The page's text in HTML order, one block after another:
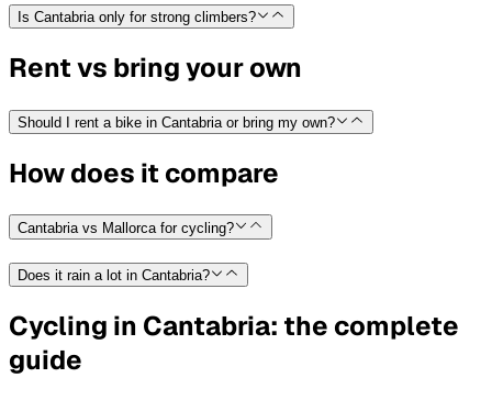
Is Cantabria only for strong climbers?
Rent vs bring your own
Should I rent a bike in Cantabria or bring my own?
How does it compare
Cantabria vs Mallorca for cycling?
Does it rain a lot in Cantabria?
Cycling in Cantabria: the complete
guide